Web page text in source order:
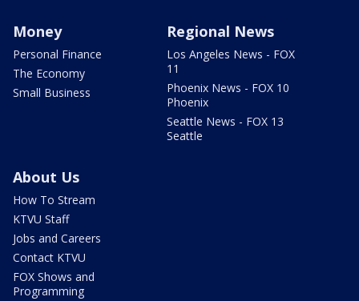
Money
Personal Finance
The Economy
Small Business
Regional News
Los Angeles News - FOX
11
Phoenix News - FOX 10
Phoenix
Seattle News - FOX 13
Seattle
About Us
How To Stream
KTVU Staff
Jobs and Careers
Contact KTVU
FOX Shows and
Programming